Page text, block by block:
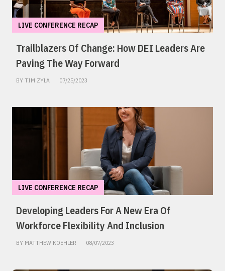
LIVE CONFERENCE RECAP
Trailblazers Of Change: How DEI Leaders Are
Paving The Way Forward
BY TIM ZYLA 07/25/2023
LIVE CONFERENCE RECAP
Developing Leaders For A New Era Of
Workforce Flexibility And Inclusion
BY MATTHEW KOEHLER 08/07/2023